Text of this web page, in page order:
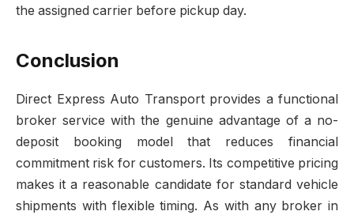
the assigned carrier before pickup day.
Conclusion
Direct Express Auto Transport provides a functional
broker service with the genuine advantage of a no-
deposit booking model that reduces financial
commitment risk for customers. Its competitive pricing
makes it a reasonable candidate for standard vehicle
shipments with flexible timing. As with any broker in